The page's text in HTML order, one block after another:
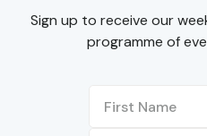
Sign up to receive our
programme of